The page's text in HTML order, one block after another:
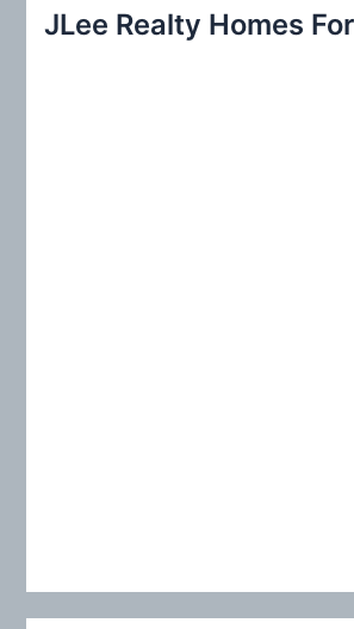
c
JLee Realty Homes